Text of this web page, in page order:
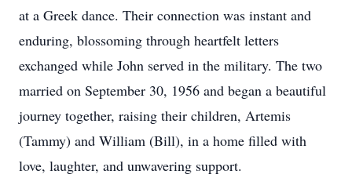
at a Greek dance. Their connection was instant and
enduring, blossoming through heartfelt letters
exchanged while John served in the military. The two
married on September 30, 1956 and began a beautiful
journey together, raising their children, Artemis
(Tammy) and William (Bill), in a home filled with
love, laughter, and unwavering support.